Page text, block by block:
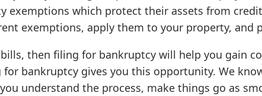
exemptions which protect their assets from
exemptions, apply them to your property, and
then filing for bankruptcy will help you gain
bankruptcy gives you this opportunity. We
understand the process, make things go as